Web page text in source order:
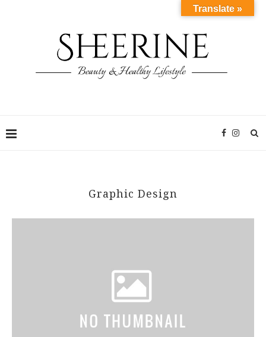
Graphic Design
Translate »